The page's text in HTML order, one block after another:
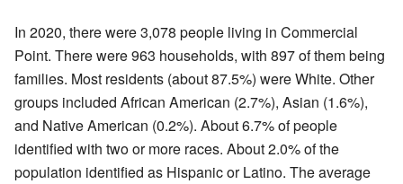
In 2020, there were 3,078 people living in Commercial
Point. There were 963 households, with 897 of them being
families. Most residents (about 87.5%) were White. Other
groups included African American (2.7%), Asian (1.6%),
and Native American (0.2%). About 6.7% of people
identified with two or more races. About 2.0% of the
population identified as Hispanic or Latino. The average